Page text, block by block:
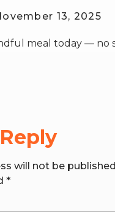
PROGRAMS
EVENTS
RESOURCES
STUDIO + HQ
13, 2025
meal today — no
will not be
*